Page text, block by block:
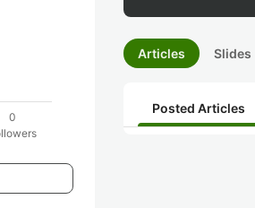
0
Articles Slides
Posted Articles